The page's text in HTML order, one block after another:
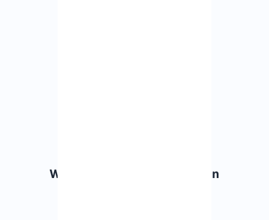
Why Choose Windows VPS in